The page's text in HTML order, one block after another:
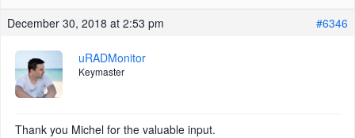
December 30, 2018 at 2:53 pm
#6346
uRADMonitor
Keymaster
Thank you Michel for the valuable input.